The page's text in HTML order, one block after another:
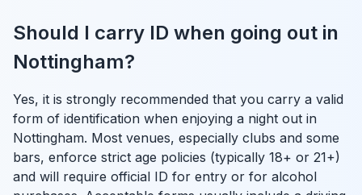
Should I carry ID when going out in
Nottingham?
Yes, it is strongly recommended that you carry a valid
form of identification when enjoying a night out in
Nottingham. Most venues, especially clubs and some
bars, enforce strict age policies (typically 18+ or 21+)
and will require official ID for entry or for alcohol